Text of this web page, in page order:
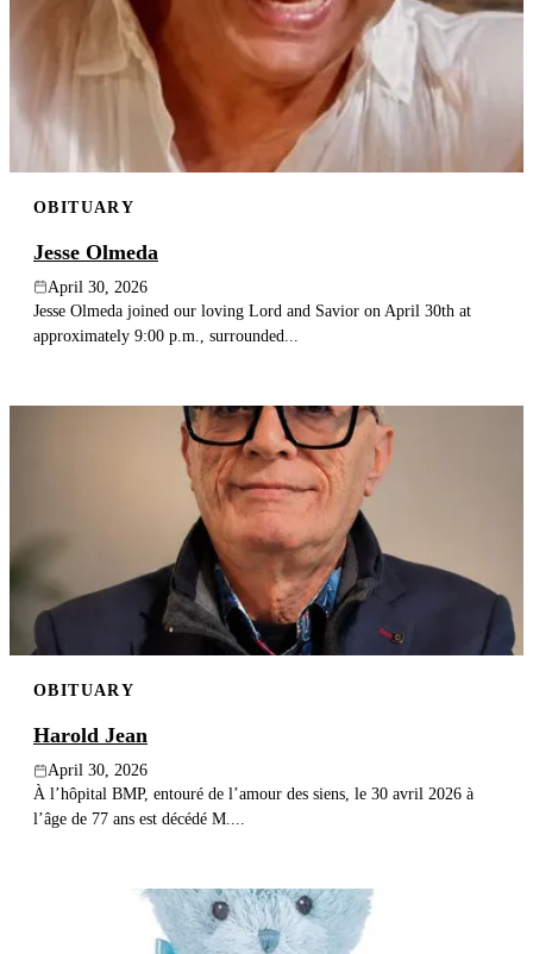
OBITUARY
Jesse Olmeda
April 30, 2026
Jesse Olmeda joined our loving Lord and Savior on April 30th at
approximately 9:00 p.m., surrounded...
OBITUARY
Harold Jean
April 30, 2026
À l’hôpital BMP, entouré de l’amour des siens, le 30 avril 2026 à
l’âge de 77 ans est décédé M....